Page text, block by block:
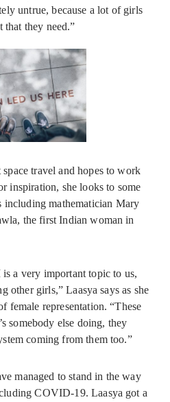
untrue, because a lot of girls
that they need.”
space travel and hopes to work
inspiration, she looks to some
including mathematician Mary
the first Indian woman in
a very important topic to us,
other girls,” Laasya says as she
female representation. “These
somebody else doing, they
coming from them too.”
managed to stand in the way
COVID-19. Laasya got a